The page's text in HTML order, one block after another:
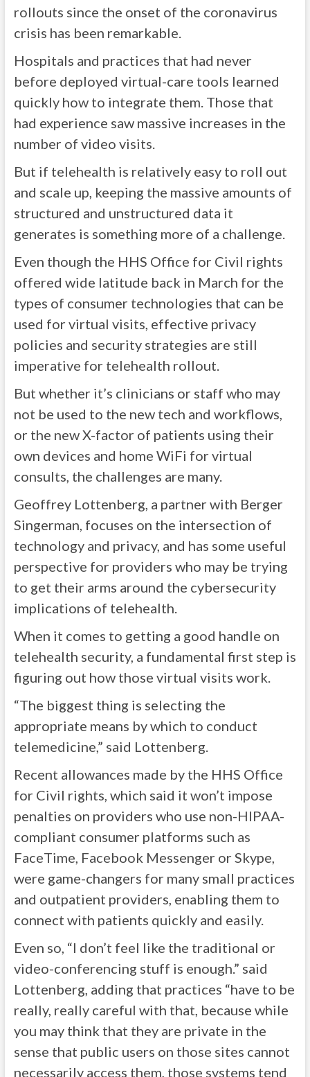
rollouts since the onset of the coronavirus
crisis has been remarkable.
Hospitals and practices that had never
before deployed virtual-care tools learned
quickly how to integrate them. Those that
had experience saw massive increases in the
number of video visits.
But if telehealth is relatively easy to roll out
and scale up, keeping the massive amounts of
structured and unstructured data it
generates is something more of a challenge.
Even though the HHS Office for Civil rights
offered wide latitude back in March for the
types of consumer technologies that can be
used for virtual visits, effective privacy
policies and security strategies are still
imperative for telehealth rollout.
But whether it’s clinicians or staff who may
not be used to the new tech and workflows,
or the new X-factor of patients using their
own devices and home WiFi for virtual
consults, the challenges are many.
Geoffrey Lottenberg, a partner with Berger
Singerman, focuses on the intersection of
technology and privacy, and has some useful
perspective for providers who may be trying
to get their arms around the cybersecurity
implications of telehealth.
When it comes to getting a good handle on
telehealth security, a fundamental first step is
figuring out how those virtual visits work.
“The biggest thing is selecting the
appropriate means by which to conduct
telemedicine,” said Lottenberg.
Recent allowances made by the HHS Office
for Civil rights, which said it won’t impose
penalties on providers who use non-HIPAA-
compliant consumer platforms such as
FaceTime, Facebook Messenger or Skype,
were game-changers for many small practices
and outpatient providers, enabling them to
connect with patients quickly and easily.
Even so, “I don’t feel like the traditional or
video-conferencing stuff is enough.” said
Lottenberg, adding that practices “have to be
really, really careful with that, because while
you may think that they are private in the
sense that public users on those sites cannot
necessarily access them, those systems tend